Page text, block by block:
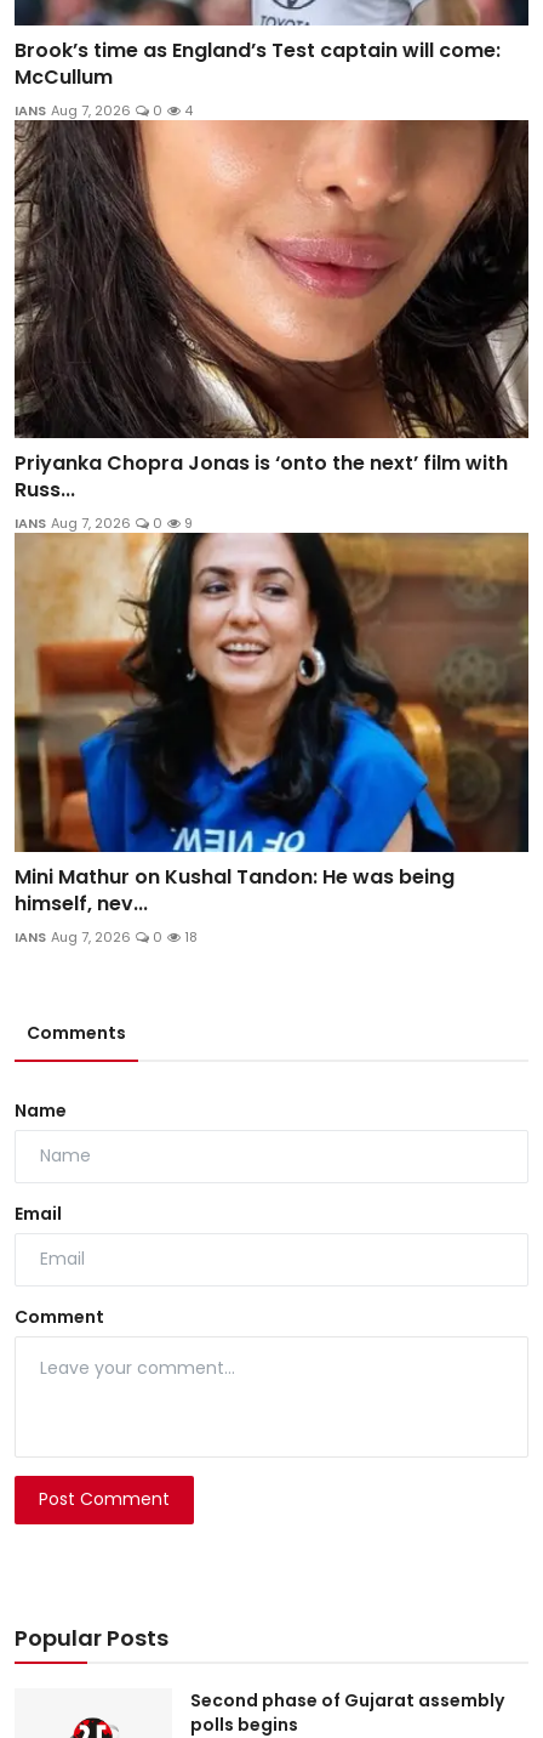
Brook’s time as England’s Test captain will come:
McCullum
IANS Aug 7, 2026 0 4
Priyanka Chopra Jonas is ‘onto the next’ film with
Russ...
IANS Aug 7, 2026 0 9
Mini Mathur on Kushal Tandon: He was being
himself, nev...
IANS Aug 7, 2026 0 18
Comments
Name
Email
Comment
Post Comment
Popular Posts
Second phase of Gujarat assembly
polls begins